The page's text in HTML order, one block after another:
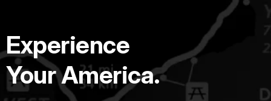
Experience
Your America.